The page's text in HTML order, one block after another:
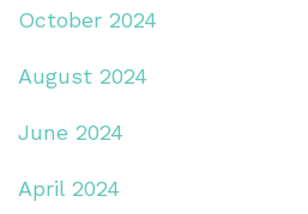
October 2024
August 2024
June 2024
April 2024